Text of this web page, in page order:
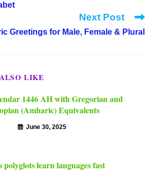
Next Post
Greetings for Male, Female & Plural
LIKE
1446 AH with Gregorian and
(Amharic) Equivalents
June 30, 2025
polyglots learn languages fast